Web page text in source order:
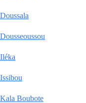
Doussala
Dousseoussou
Iléka
Issibou
Kala Boubote